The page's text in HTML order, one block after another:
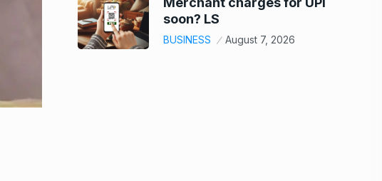
soon? LS
BUSINESS August 7, 2026